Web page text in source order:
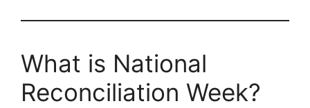
What is National
Reconciliation Week?